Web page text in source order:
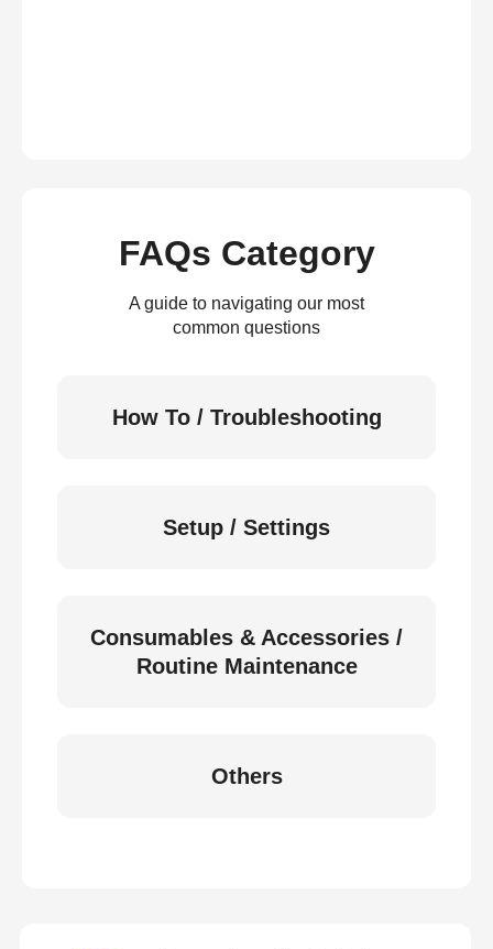
FAQs Category
A guide to navigating our most
common questions
How To / Troubleshooting
Setup / Settings
Consumables & Accessories /
Routine Maintenance
Others